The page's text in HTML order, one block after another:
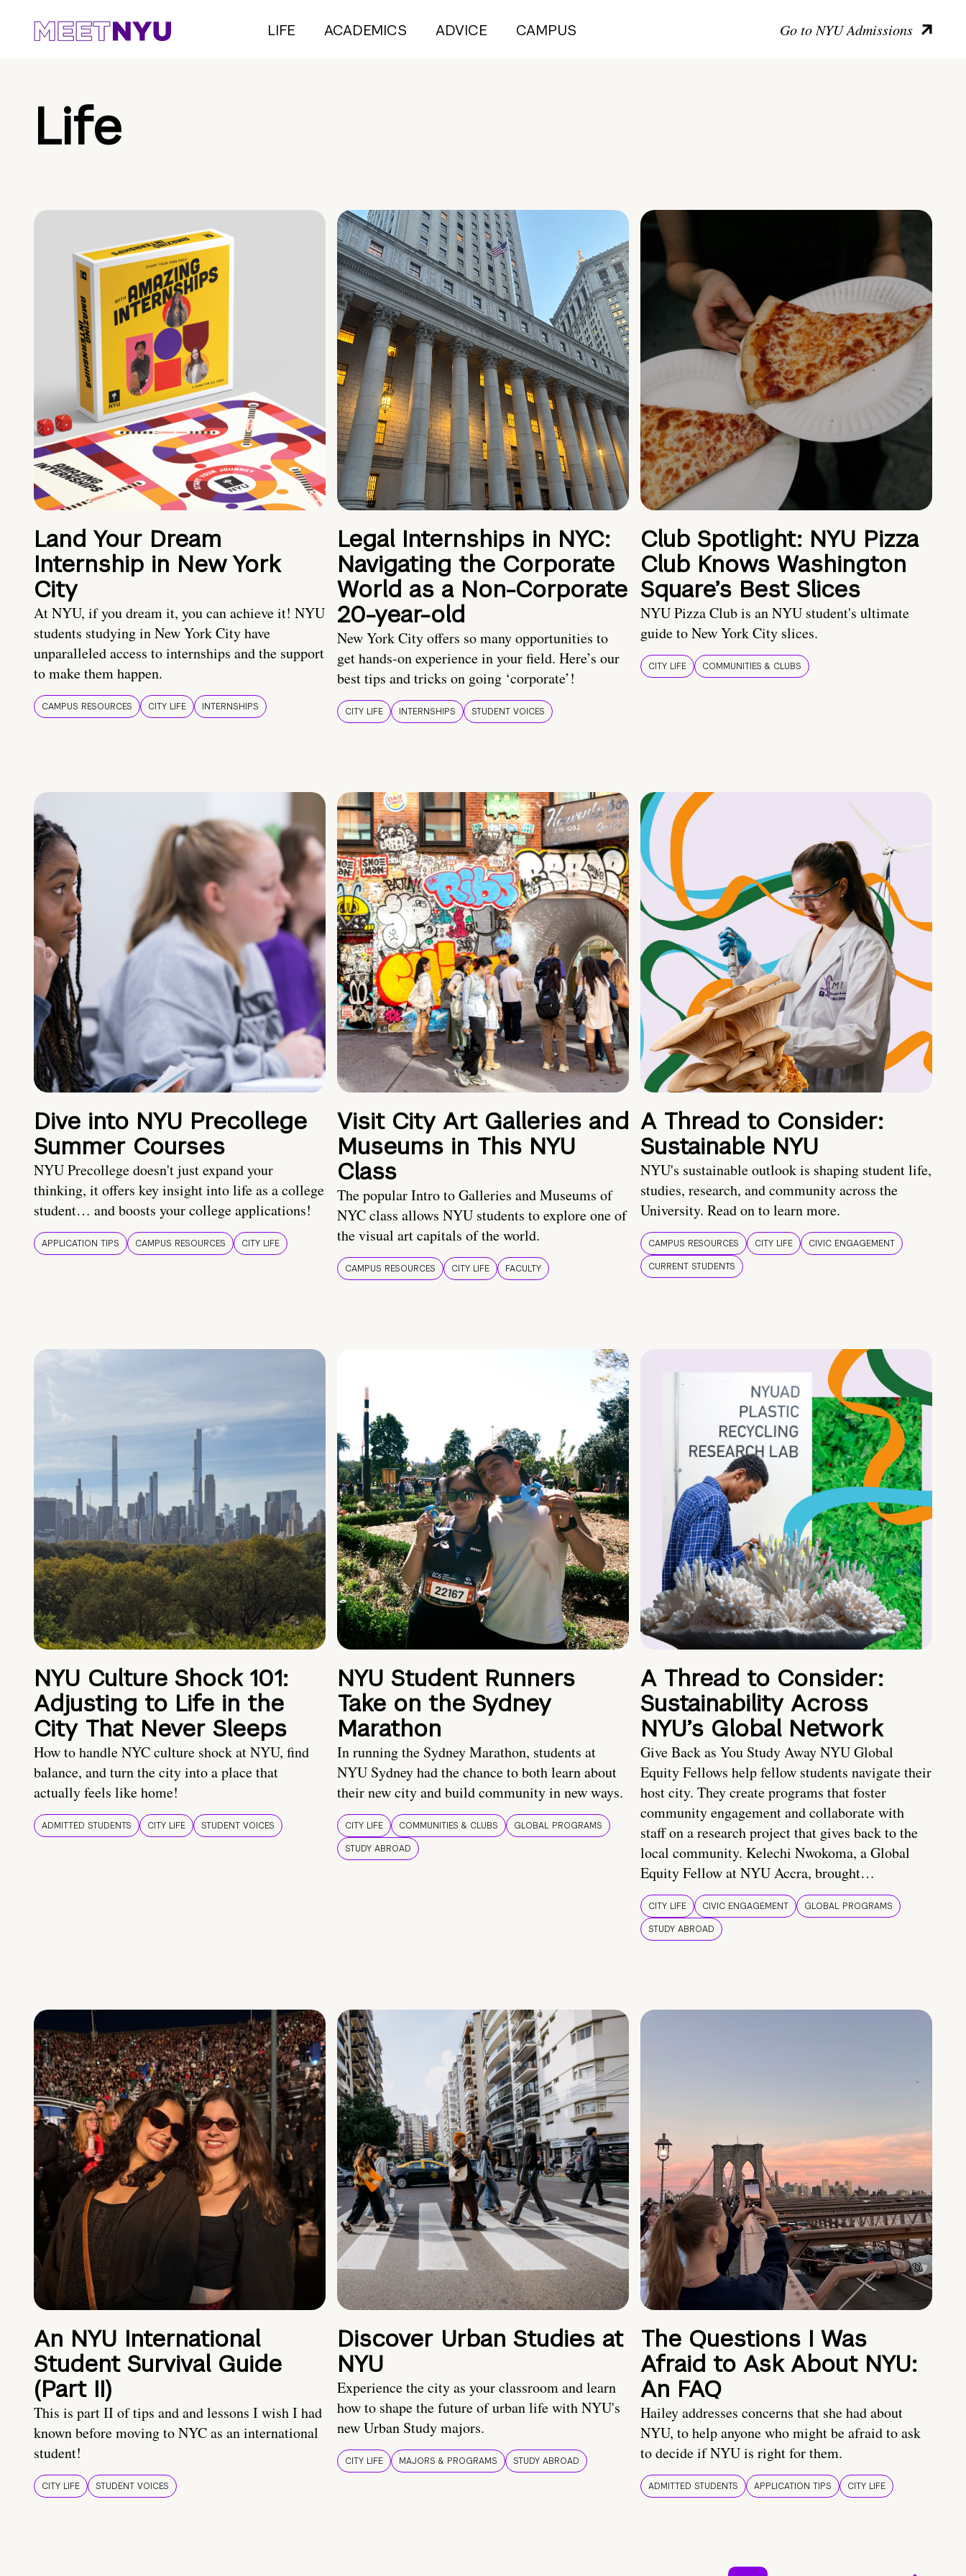
LIFE ACADEMICS ADVICE CAMPUS Go to NYU Admissions
Life
Land Your Dream
Internship in New York
City
At NYU, if you dream it, you can achieve it! NYU
students studying in New York City have
unparalleled access to internships and the support
to make them happen.
CAMPUS RESOURCES CITY LIFE INTERNSHIPS
Legal Internships in NYC:
Navigating the Corporate
World as a Non-Corporate
20-year-old
New York City offers so many opportunities to
get hands-on experience in your field. Here’s our
best tips and tricks on going ‘corporate’!
CITY LIFE INTERNSHIPS STUDENT VOICES
Club Spotlight: NYU Pizza
Club Knows Washington
Square’s Best Slices
NYU Pizza Club is an NYU student's ultimate
guide to New York City slices.
CITY LIFE COMMUNITIES & CLUBS
Dive into NYU Precollege
Summer Courses
NYU Precollege doesn't just expand your
thinking, it offers key insight into life as a college
student… and boosts your college applications!
APPLICATION TIPS CAMPUS RESOURCES CITY LIFE
Visit City Art Galleries and
Museums in This NYU
Class
The popular Intro to Galleries and Museums of
NYC class allows NYU students to explore one of
the visual art capitals of the world.
CAMPUS RESOURCES CITY LIFE FACULTY
A Thread to Consider:
Sustainable NYU
NYU's sustainable outlook is shaping student life,
studies, research, and community across the
University. Read on to learn more.
CAMPUS RESOURCES CITY LIFE
CIVIC ENGAGEMENT
CURRENT STUDENTS
NYU Culture Shock 101:
Adjusting to Life in the
City That Never Sleeps
How to handle NYC culture shock at NYU, find
balance, and turn the city into a place that
actually feels like home!
ADMITTED STUDENTS CITY LIFE STUDENT VOICES
NYU Student Runners
Take on the Sydney
Marathon
In running the Sydney Marathon, students at
NYU Sydney had the chance to both learn about
their new city and build community in new ways.
CITY LIFE COMMUNITIES & CLUBS
GLOBAL PROGRAMS
STUDY ABROAD
A Thread to Consider:
Sustainability Across
NYU’s Global Network
Give Back as You Study Away NYU Global
Equity Fellows help fellow students navigate their
host city. They create programs that foster
community engagement and collaborate with
staff on a research project that gives back to the
local community. Kelechi Nwokoma, a Global
Equity Fellow at NYU Accra, brought…
CITY LIFE CIVIC ENGAGEMENT
GLOBAL PROGRAMS
STUDY ABROAD
An NYU International
Student Survival Guide
(Part II)
This is part II of tips and and lessons I wish I had
known before moving to NYC as an international
student!
CITY LIFE STUDENT VOICES
Discover Urban Studies at
NYU
Experience the city as your classroom and learn
how to shape the future of urban life with NYU's
new Urban Study majors.
CITY LIFE MAJORS & PROGRAMS STUDY ABROAD
The Questions I Was
Afraid to Ask About NYU:
An FAQ
Hailey addresses concerns that she had about
NYU, to help anyone who might be afraid to ask
to decide if NYU is right for them.
ADMITTED STUDENTS APPLICATION TIPS CITY LIFE